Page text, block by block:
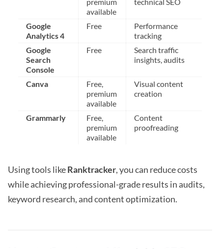
available
Google
Analytics 4
Free
Performance
tracking
Google
Search
Console
Free
Search traffic
insights, audits
Canva
Free,
premium
available
Visual content
creation
Grammarly
Free,
premium
available
Content
proofreading
Using tools likeRanktracker, you can reduce costs
while achieving professional-grade results in audits,
keyword research, and content optimization.